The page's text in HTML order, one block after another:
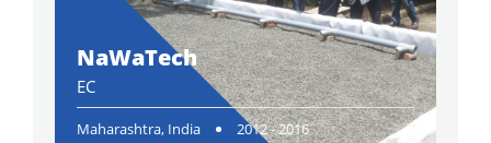
NaWaTech
EC
Maharashtra, India 2012 - 2016